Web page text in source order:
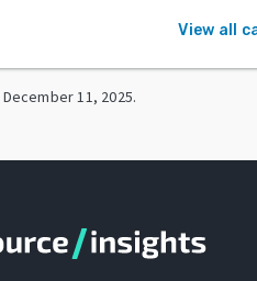
View all
December 11, 2025.